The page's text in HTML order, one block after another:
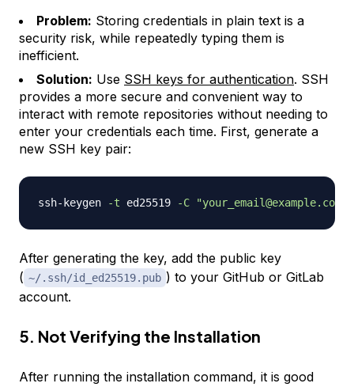
Problem: Storing credentials in plain text is a
security risk, while repeatedly typing them is
inefficient.
Solution: Use SSH keys for authentication. SSH
provides a more secure and convenient way to
interact with remote repositories without needing to
enter your credentials each time. First, generate a
new SSH key pair:
ssh-keygen -t ed25519 -C "your_email@example.com"
After generating the key, add the public key
( ~/.ssh/id_ed25519.pub ) to your GitHub or GitLab
account.
5. Not Verifying the Installation
After running the installation command, it is good